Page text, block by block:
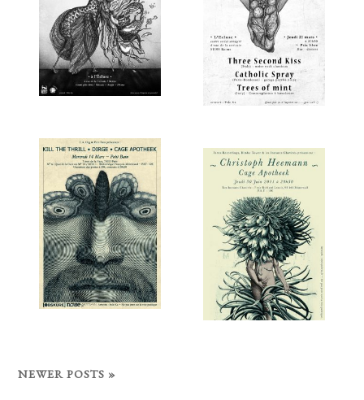
NEWER POSTS »